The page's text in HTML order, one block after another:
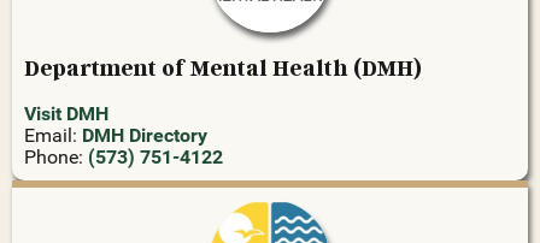
Department of Mental Health (DMH)
Visit DMH
Email: DMH Directory
Phone: (573) 751-4122